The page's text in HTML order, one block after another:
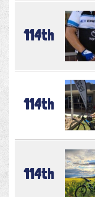
114th
114th
114th